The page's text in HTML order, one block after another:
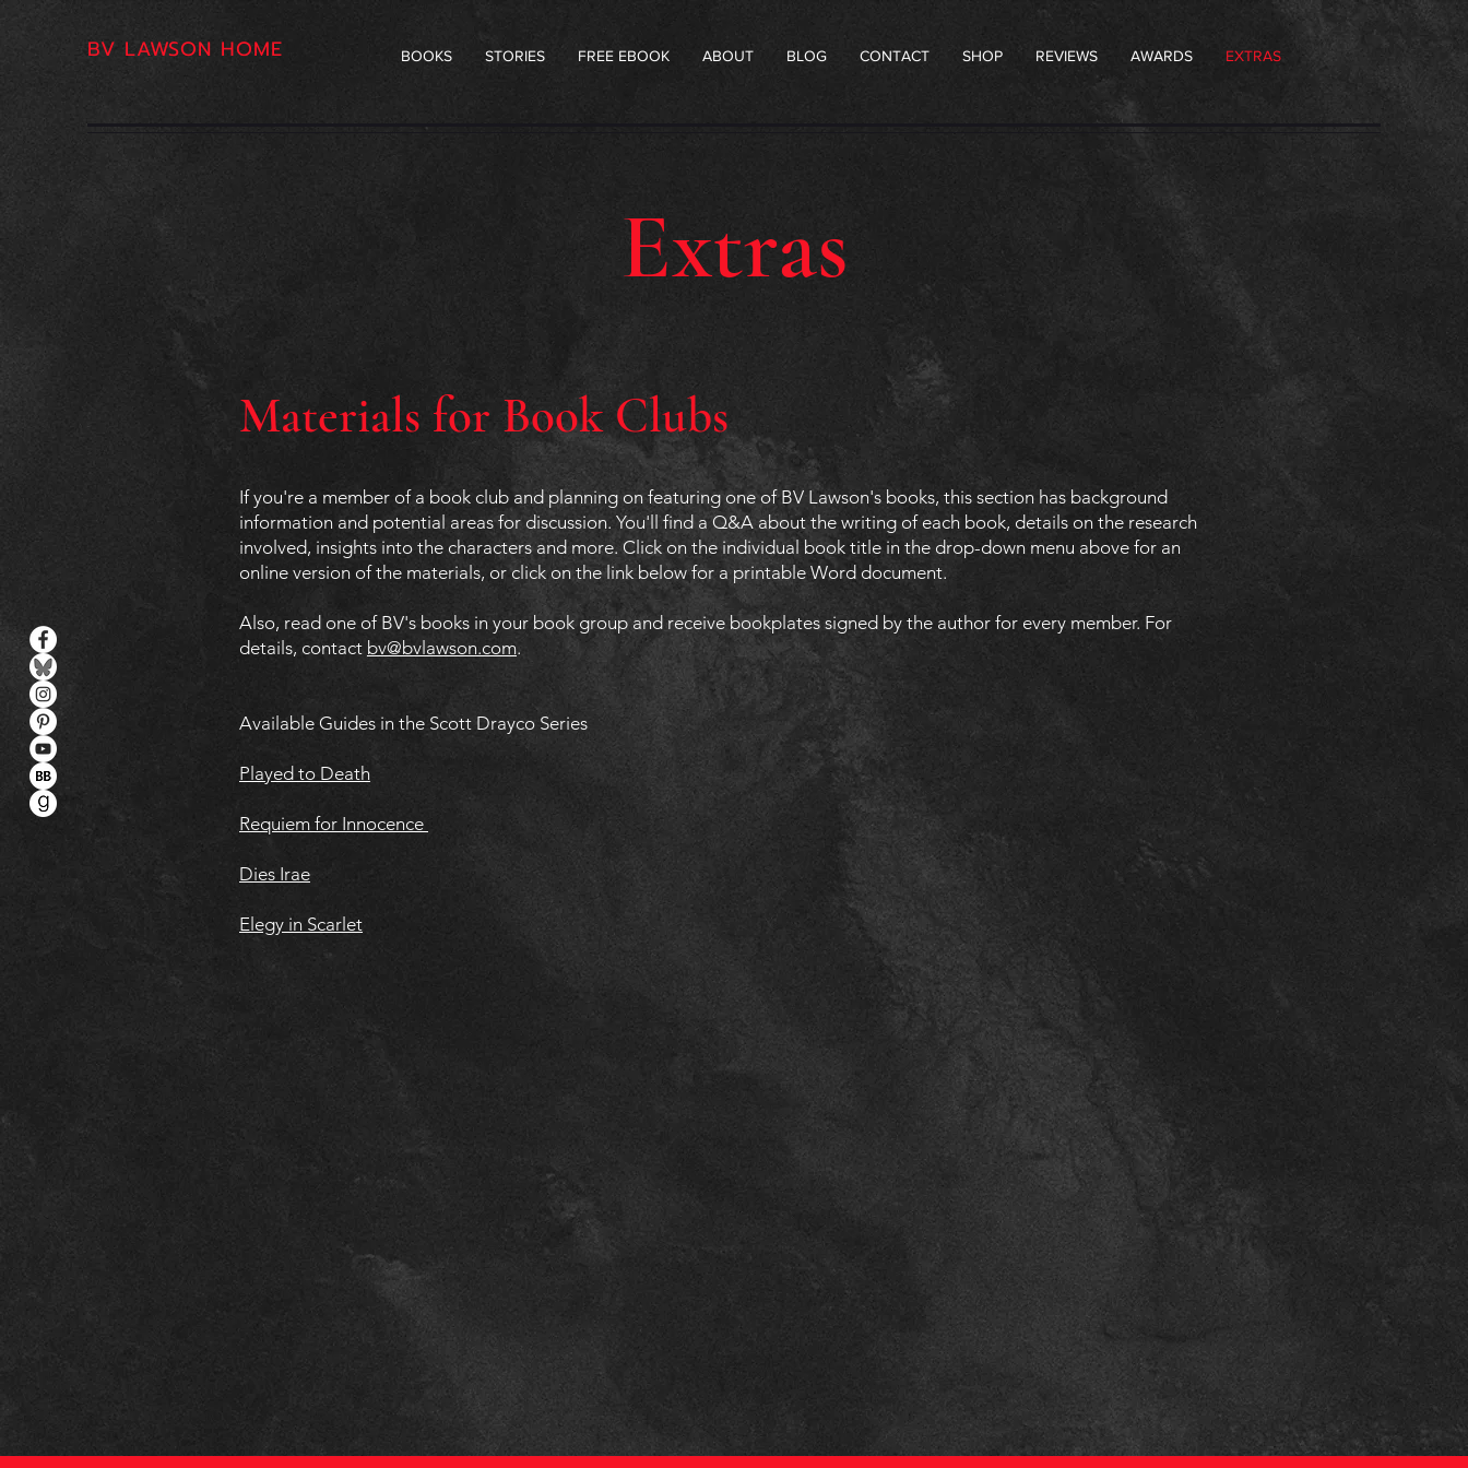
BV LAWSON HOME BOOKS STORIES FREE EBOOK ABOUT BLOG CONTACT SHOP REVIEWS AWARDS EXTRAS
Extras
Materials for Book Clubs
If you're a member of a book club and planning on featuring one of BV Lawson's books, this section has background
information and potential areas for discussion. You'll find a Q&A about the writing of each book, details on the research
involved, insights into the characters and more. Click on the individual book title in the drop-down menu above for an
online version of the materials, or click on the link below for a printable Word document.
Also, read one of BV's books in your book group and receive bookplates signed by the author for every member. For
details, contact bv@bvlawson.com.
Available Guides in the Scott Drayco Series
Played to Death
Requiem for Innocence
Dies Irae
Elegy in Scarlet